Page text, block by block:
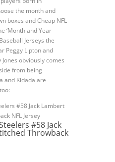
the month and
boxes and Cheap NFL
‘Month and Year
Jerseys the
Peggy Lipton and
obviously comes
from being
and Kidada are
#58 Jack
Throwback